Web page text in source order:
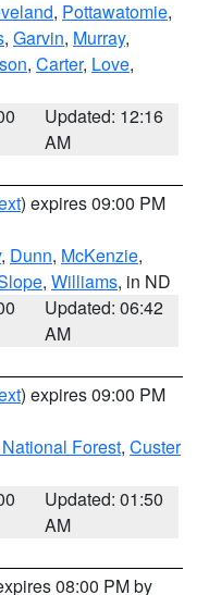
, Pottawatomie,
, Garvin, Murray,
, Carter, Love,
Updated: 12:16
AM
) expires 09:00 PM
, Dunn, McKenzie,
, Williams, in ND
Updated: 06:42
AM
) expires 09:00 PM
Forest, Custer
Updated: 01:50
AM
08:00 PM by